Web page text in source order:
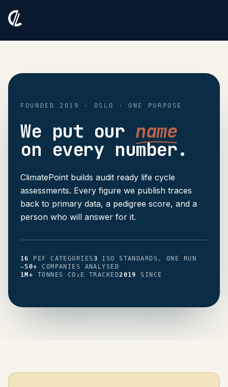
FOUNDED 2019 · OSLO · ONE PURPOSE
We put our name
on every number.
ClimatePoint builds audit ready life cycle
assessments. Every figure we publish traces
back to primary data, a pedigree score, and a
person who will answer for it.
PEF CATEGORIES
16 PEF CATEGORIESISO STANDARDS, ONE RUN
3 ISO STANDARDS, ONE RUN
COMPANIES ANALYSED
~50+
COMPANIES ANALYSED
TONNES CO₂E TRACKED
1M+ TONNES CO₂E TRACKEDSINCE
2019 SINCE